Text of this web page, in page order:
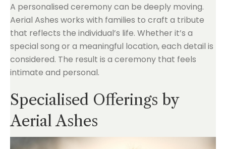
A personalised ceremony can be deeply moving.
Aerial Ashes works with families to craft a tribute
that reflects the individual’s life. Whether it’s a
special song or a meaningful location, each detail is
considered. The result is a ceremony that feels
intimate and personal.
Specialised Offerings by
Aerial Ashes